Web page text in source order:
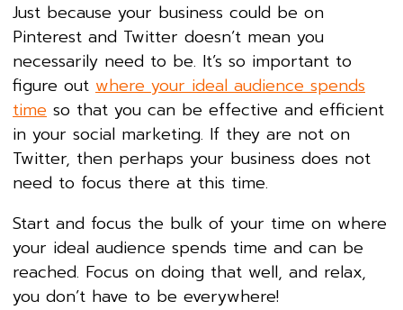
Just because your business could be on
Pinterest and Twitter doesn’t mean you
necessarily need to be. It’s so important to
figure out where your ideal audience spends
time so that you can be effective and efficient
in your social marketing. If they are not on
Twitter, then perhaps your business does not
need to focus there at this time.
Start and focus the bulk of your time on where
your ideal audience spends time and can be
reached. Focus on doing that well, and relax,
you don’t have to be everywhere!